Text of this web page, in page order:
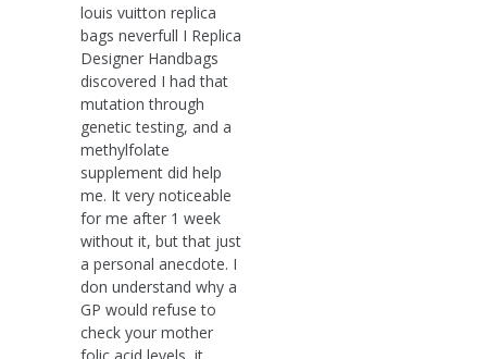
louis vuitton replica
bags neverfull I Replica
Designer Handbags
discovered I had that
mutation through
genetic testing, and a
methylfolate
supplement did help
me. It very noticeable
for me after 1 week
without it, but that just
a personal anecdote. I
don understand why a
GP would refuse to
check your mother